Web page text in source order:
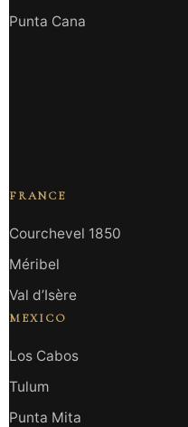
Punta Cana
FRANCE
Courchevel 1850
Méribel
Val d’Isère
MEXICO
Los Cabos
Tulum
Punta Mita